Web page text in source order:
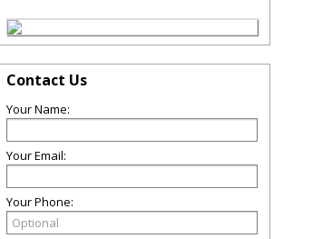
Contact Us
Your Name:
Your Email:
Your Phone: